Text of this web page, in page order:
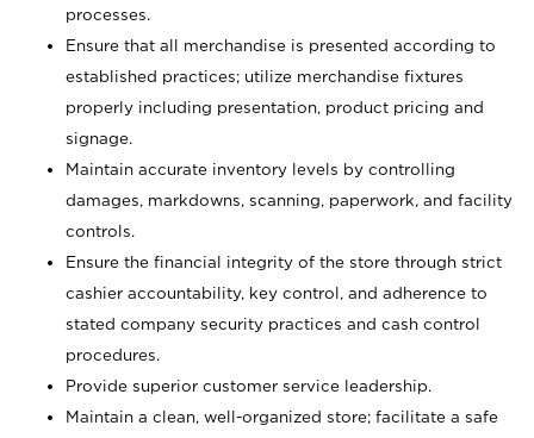
processes.
Ensure that all merchandise is presented according to
established practices; utilize merchandise fixtures
properly including presentation, product pricing and
signage.
Maintain accurate inventory levels by controlling
damages, markdowns, scanning, paperwork, and facility
controls.
Ensure the financial integrity of the store through strict
cashier accountability, key control, and adherence to
stated company security practices and cash control
procedures.
Provide superior customer service leadership.
Maintain a clean, well-organized store; facilitate a safe